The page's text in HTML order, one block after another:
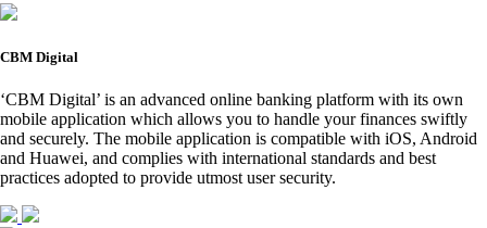
CBM Digital
‘CBM Digital’ is an advanced online banking platform with its own
mobile application which allows you to handle your finances swiftly
and securely. The mobile application is compatible with iOS, Android
and Huawei, and complies with international standards and best
practices adopted to provide utmost user security.